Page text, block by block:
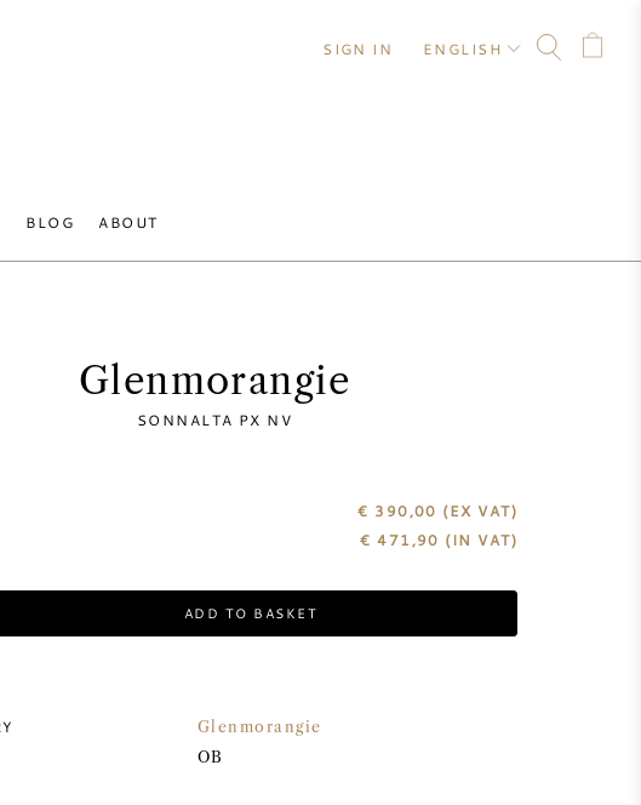
BLOG ABOUT
SIGN IN ENGLISH
Glenmorangie
SONNALTA PX NV
€ 390,00 (EX VAT)
€ 471,90 (IN VAT)
ADD TO BASKET
Glenmorangie
OB